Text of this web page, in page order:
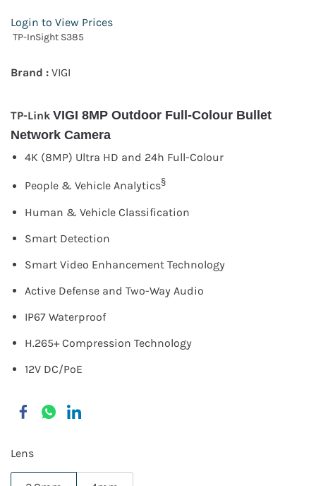
Login to View Prices
TP-InSight S385
Brand : VIGI
TP-Link VIGI 8MP Outdoor Full-Colour Bullet
Network Camera
4K (8MP) Ultra HD and 24h Full-Colour
People & Vehicle Analytics§
Human & Vehicle Classification
Smart Detection
Smart Video Enhancement Technology
Active Defense and Two-Way Audio
IP67 Waterproof
H.265+ Compression Technology
12V DC/PoE
Lens